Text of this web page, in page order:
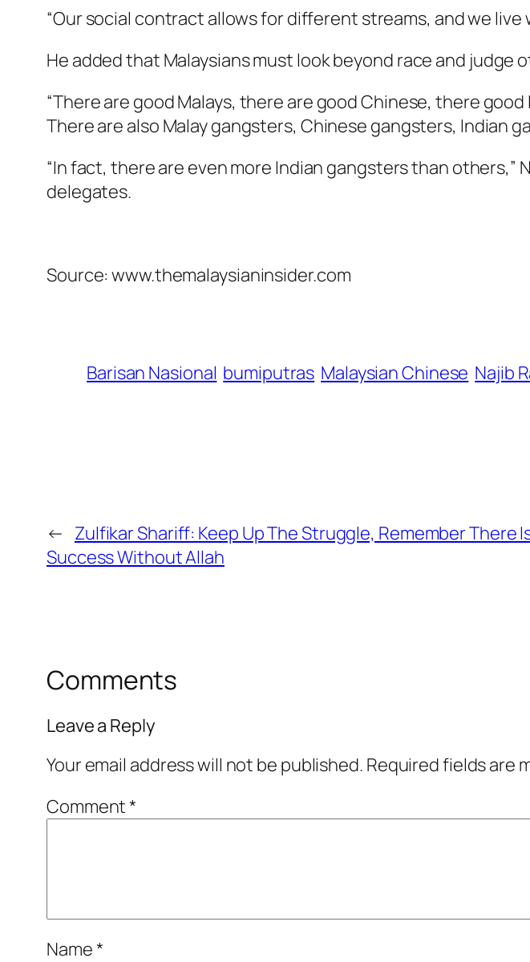
“Our social contract allows for different streams, and we live
He added that Malaysians must look beyond race and
“There are good Malays, there are good Chinese, there
There are also Malay gangsters, Chinese gangsters, Indian
“In fact, there are even more Indian gangsters than
delegates.
Source: www.themalaysianinsider.com
Barisan Nasional bumiputras Malaysian Chinese Najib
← Zulfikar Shariff: Keep Up The Struggle, Remember There
Success Without Allah
Comments
Leave a Reply
Your email address will not be published. Required fields are
Comment*
Name*